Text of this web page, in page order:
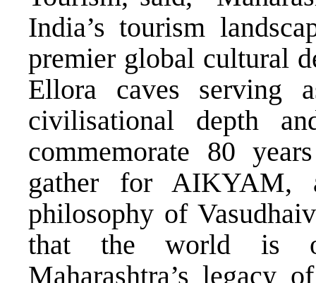
India’s tourism
premier global cultural
Ellora caves serving
civilisational depth
commemorate 80
gather for AIKYAM,
philosophy of
that the world is
Maharashtra’s legacy